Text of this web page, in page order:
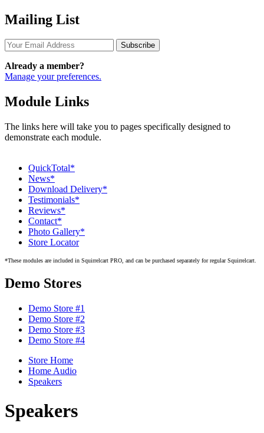
Mailing List
Subscribe
Already a member?
Manage your preferences.
Module Links
The links here will take you to pages specifically designed to
demonstrate each module.
QuickTotal*
News*
Download Delivery*
Testimonials*
Reviews*
Contact*
Photo Gallery*
Store Locator
*These modules are included in Squirrelcart PRO, and can be purchased separately for regular Squirrelcart.
Demo Stores
Demo Store #1
Demo Store #2
Demo Store #3
Demo Store #4
Store Home
Home Audio
Speakers
Speakers